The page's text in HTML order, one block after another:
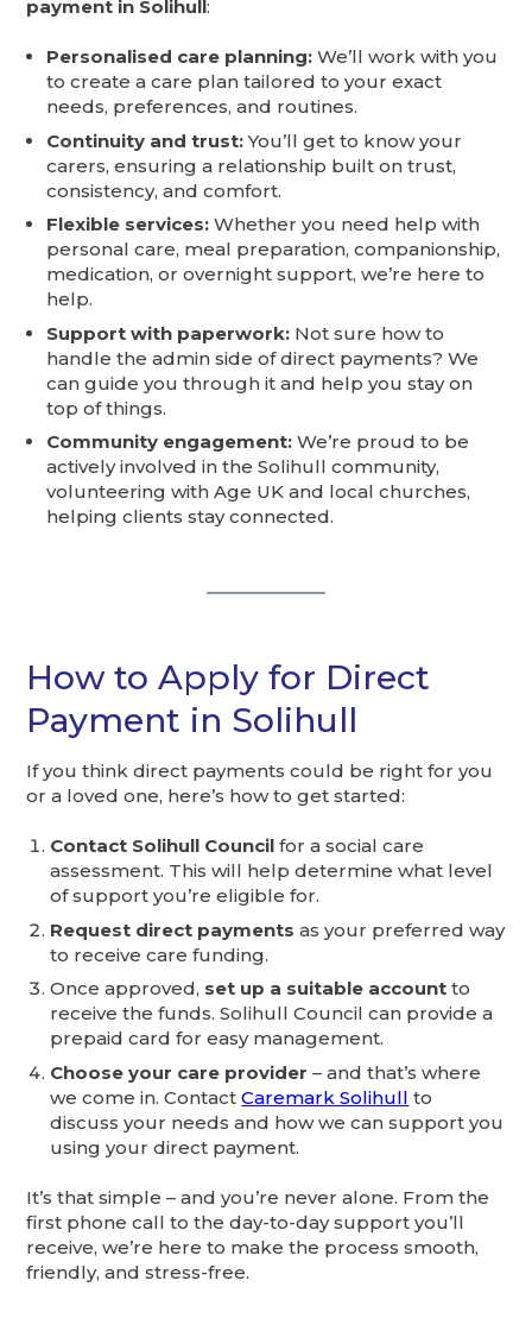
payment in Solihull:
Personalised care planning: We’ll work with you
to create a care plan tailored to your exact
needs, preferences, and routines.
Continuity and trust:You’ll get to know your
carers, ensuring a relationship built on trust,
consistency, and comfort.
Flexible services: Whether you need help with
personal care, meal preparation, companionship,
medication, or overnight support, we’re here to
help.
Support with paperwork: Not sure how to
handle the admin side of direct payments? We
can guide you through it and help you stay on
top of things.
Community engagement: We’re proud to be
actively involved in the Solihull community,
volunteering with Age UK and local churches,
helping clients stay connected.
How to Apply for Direct
Payment in Solihull
If you think direct payments could be right for you
or a loved one, here’s how to get started:
Contact Solihull Council for a social care
assessment. This will help determine what level
of support you’re eligible for.
Request direct payments as your preferred way
to receive care funding.
Once approved, set up a suitable account to
receive the funds. Solihull Council can provide a
prepaid card for easy management.
Choose your care provider – and that’s where
we come in. ContactCaremark Solihull to
discuss your needs and how we can support you
using your direct payment.
It’s that simple – and you’re never alone. From the
first phone call to the day-to-day support you’ll
receive, we’re here to make the process smooth,
friendly, and stress-free.